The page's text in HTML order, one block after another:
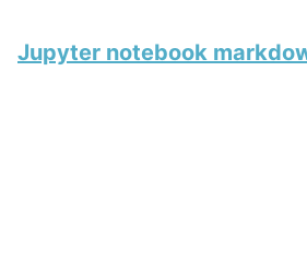
Jupyter notebook